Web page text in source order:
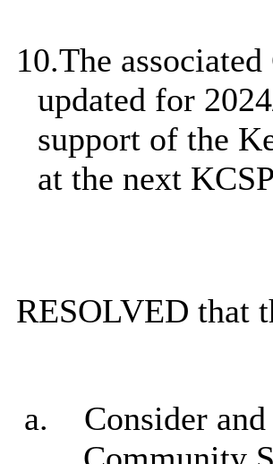
10.The
updated for
support of the
at the next
RESOLVED that
a.
Consider